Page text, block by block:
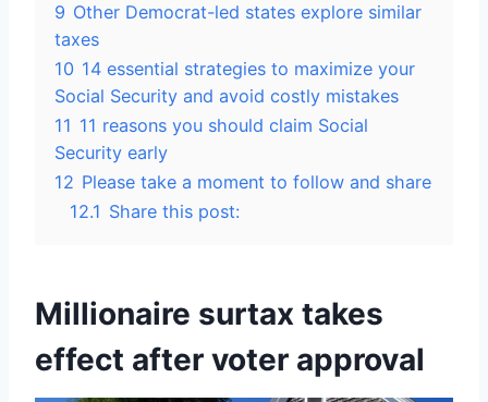
9 Other Democrat-led states explore similar
taxes
10 14 essential strategies to maximize your
Social Security and avoid costly mistakes
11 11 reasons you should claim Social
Security early
12 Please take a moment to follow and share
12.1 Share this post:
Millionaire surtax takes
effect after voter approval